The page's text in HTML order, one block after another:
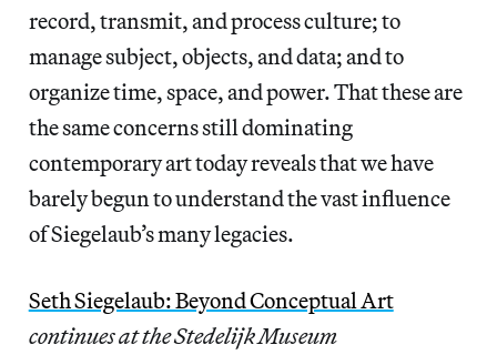
record, transmit, and process culture; to
manage subject, objects, and data; and to
organize time, space, and power. That these are
the same concerns still dominating
contemporary art today reveals that we have
barely begun to understand the vast influence
of Siegelaub’s many legacies.
Seth Siegelaub: Beyond Conceptual Art
continues at the Stedelijk Museum